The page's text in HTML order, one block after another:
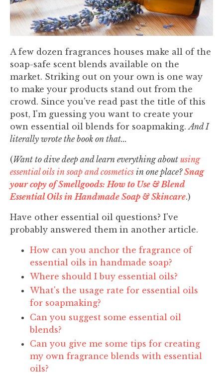
A few dozen fragrances houses make all of the
soap-safe scent blends available on the
market. Striking out on your own is one way
to make your products stand out from the
crowd. Since you've read past the title of this
post, I'm guessing you want to create your
own essential oil blends for soapmaking.And I
literally wrote the book on that...
(Want to dive deep and learn everything about using
essential oils in soap and cosmetics in one place?Snag
your copy of Smellgoods: How to Use & Blend
Essential Oils in Handmade Soap & Skincare.)
Have other essential oil questions? I've
probably answered them in another article.
How can you anchor the fragrance of
essential oils in handmade soap?
Where should I buy essential oils?
What's the usage rate for essential oils
for soapmaking?
Can you suggest some essential oil
blends?
Can you give me some tips for creating
my own fragrance blends with essential
oils?